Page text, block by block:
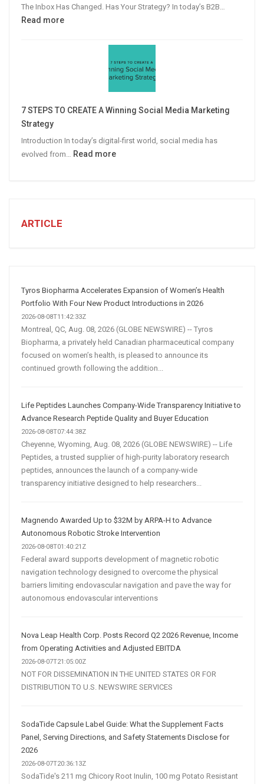
The Inbox Has Changed. Has Your Strategy? In today’s B2B…
Read more:
Personalized
B2B
7 STEPS TO CREATE A Winning Social Media Marketing
Strategy
Introduction In today’s digital-first world, social media has
evolved from… Read more:
Strategy
ARTICLE
Tyros Biopharma Accelerates Expansion of Women’s Health
Portfolio With Four New Product Introductions in 2026
2026-08-08T11:42:33Z
Montreal, QC, Aug. 08, 2026 (GLOBE NEWSWIRE) -- Tyros
Biopharma, a privately held Canadian pharmaceutical company
focused on women’s health, is pleased to announce its
continued growth following the addition...
Life Peptides Launches Company-Wide Transparency Initiative to
Advance Research Peptide Quality and Buyer Education
2026-08-08T07:44:38Z
Cheyenne, Wyoming, Aug. 08, 2026 (GLOBE NEWSWIRE) -- Life
Peptides, a trusted supplier of high-purity laboratory research
peptides, announces the launch of a company-wide
transparency initiative designed to help researchers...
Magnendo Awarded Up to $32M by ARPA-H to Advance
Autonomous Robotic Stroke Intervention
2026-08-08T01:40:21Z
Federal award supports development of magnetic robotic
navigation technology designed to overcome the physical
barriers limiting endovascular navigation and pave the way for
autonomous endovascular interventions
Nova Leap Health Corp. Posts Record Q2 2026 Revenue, Income
from Operating Activities and Adjusted EBITDA
2026-08-07T21:05:00Z
NOT FOR DISSEMINATION IN THE UNITED STATES OR FOR
DISTRIBUTION TO U.S. NEWSWIRE SERVICES
SodaTide Capsule Label Guide: What the Supplement Facts
Panel, Serving Directions, and Safety Statements Disclose for
2026
2026-08-07T20:36:13Z
SodaTide's 211 mg Chicory Root Inulin, 100 mg Potato Resistant